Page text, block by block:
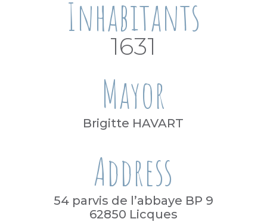
Inhabitants
1631
Mayor
Brigitte HAVART
Address
54 parvis de l’abbaye BP 9
62850 Licques